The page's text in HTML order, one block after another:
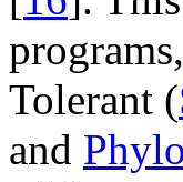
Tolerant (
and